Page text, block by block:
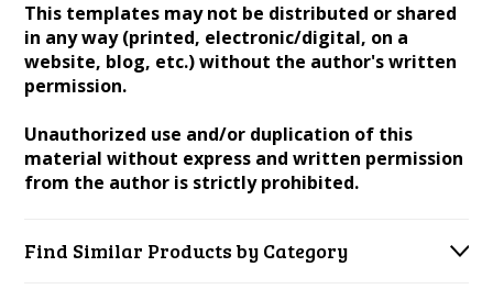
This templates may not be distributed or shared
in any way (printed, electronic/digital, on a
website, blog, etc.) without the author's written
permission.
Unauthorized use and/or duplication of this
material without express and written permission
from the author is strictly prohibited.
Find Similar Products by Category